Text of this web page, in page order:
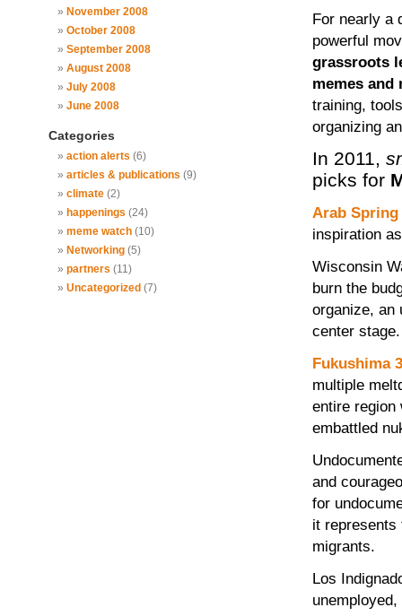
November 2008
October 2008
September 2008
August 2008
July 2008
June 2008
Categories
action alerts (6)
articles & publications (9)
climate (2)
happenings (24)
meme watch (10)
Networking (5)
partners (11)
Uncategorized (7)
For nearly a
powerful
grassroots
memes
training,
organizing
In 2011,
picks for
Arab Spring
inspiration
Wisconsin
burn the
organize, an
center stage.
Fukushima
multiple
entire region
embattled
and
for
it represents
migrants.
Los